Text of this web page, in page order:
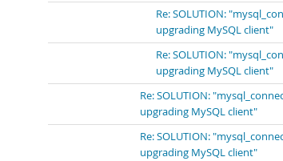
Re: SOLUTION:
upgrading MySQL client"
Re: SOLUTION:
upgrading MySQL client"
Re: SOLUTION:
upgrading MySQL client"
Re: SOLUTION:
upgrading MySQL client"